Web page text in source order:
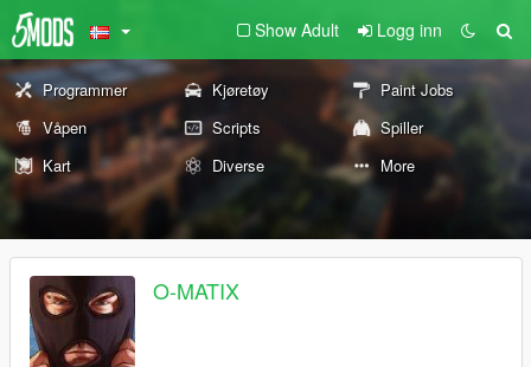
Show Adult Logg inn
Programmer Kjøretøy
Paint Jobs
Våpen
Scripts
Spiller
Kart
Diverse More
O-MATIX